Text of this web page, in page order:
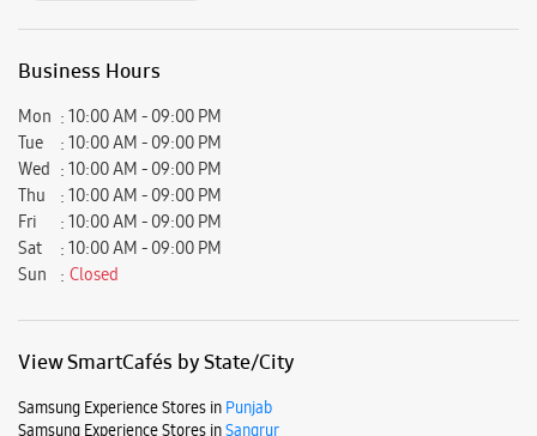
Samsung Experience Stores in
Samsung Experience Stores in
Get Direction To Samsung Experience Stores
Sangrur, Punjab, India
Nearby Locality